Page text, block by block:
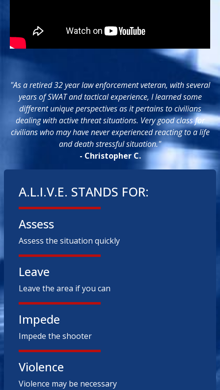
"As a retired 32 year law enforcement veteran, with several
years of SWAT and tactical experience, I learned some
different unique perspectives as it pertains to civilians
dealing with active threat situations. Very good class for
civilians who may have never experienced reacting to a life
and death stressful situation."
- Christopher C.
A.L.I.V.E. STANDS FOR:
Assess
Assess the situation quickly
Leave
Leave the area if you can
Impede
Impede the shooter
Violence
Violence may be necessary